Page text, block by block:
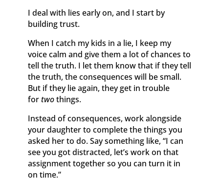
I deal with lies early on, and I start by
building trust.
When I catch my kids in a lie, I keep my
voice calm and give them a lot of chances to
tell the truth. I let them know that if they tell
the truth, the consequences will be small.
But if they lie again, they get in trouble
fortwothings.
Instead of consequences, work alongside
your daughter to complete the things you
asked her to do. Say something like, “I can
see you got distracted, let’s work on that
assignment together so you can turn it in
on time.”